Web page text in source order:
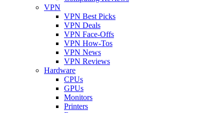
VPN
VPN Best Picks
VPN Deals
VPN Face-Offs
VPN How-Tos
VPN News
VPN Reviews
Hardware
CPUs
GPUs
Monitors
Printers